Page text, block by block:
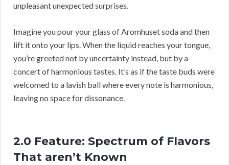
unpleasant unexpected surprises.
Imagine you pour your glass of Aromhuset soda and then
lift it onto your lips. When the liquid reaches your tongue,
you’re greeted not by uncertainty instead, but by a
concert of harmonious tastes. It’s as if the taste buds were
welcomed to a lavish ball where every note is harmonious,
leaving no space for dissonance.
2.0 Feature: Spectrum of Flavors
That aren’t Known